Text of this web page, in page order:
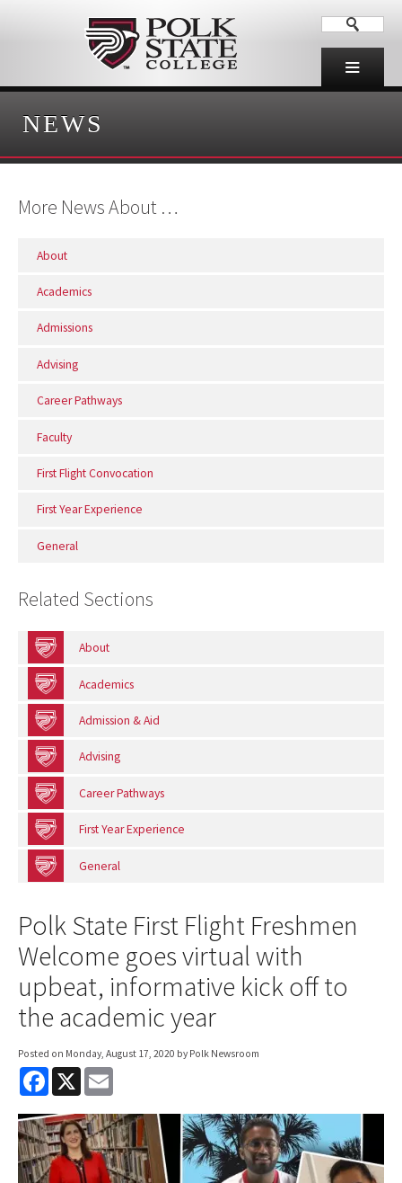
NEWS
More News About …
About
Academics
Admissions
Advising
Career Pathways
Faculty
First Flight Convocation
First Year Experience
General
Related Sections
About
Academics
Admission & Aid
Advising
Career Pathways
First Year Experience
General
Polk State First Flight Freshmen
Welcome goes virtual with
upbeat, informative kick off to
the academic year
Posted on Monday, August 17, 2020 by Polk Newsroom
F
e
b
o
o
k
X
i
l